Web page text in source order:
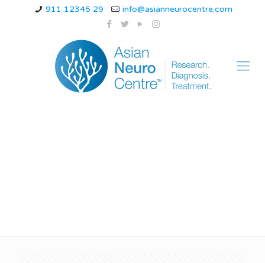
911 12345 29 info@asianneurocentre.com